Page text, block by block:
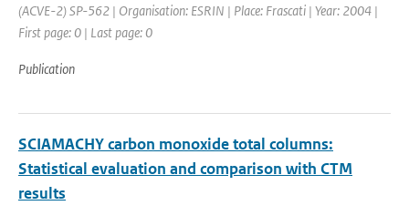
(ACVE-2) SP-562 | Organisation: ESRIN | Place: Frascati | Year: 2004 |
First page: 0 | Last page: 0
Publication
SCIAMACHY carbon monoxide total columns:
Statistical evaluation and comparison with CTM
results